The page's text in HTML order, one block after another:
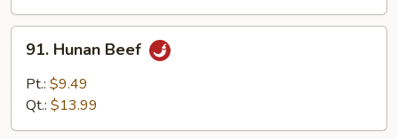
Hunan
Beef
91. Hunan Beef
Pt.: $9.49
Qt.: $13.99